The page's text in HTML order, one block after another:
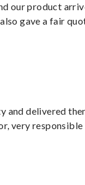
our product
gave a fair
and delivered
very responsible